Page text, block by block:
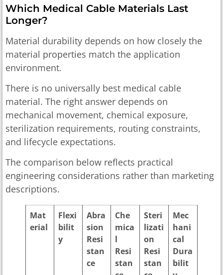
Which Medical Cable Materials Last
Longer?
Material durability depends on how closely the
material properties match the application
environment.
There is no universally best medical cable
material. The right answer depends on
mechanical movement, chemical exposure,
sterilization requirements, routing constraints,
and lifecycle expectations.
The comparison below reflects practical
engineering considerations rather than marketing
descriptions.
Mat
erial
Flexi
bilit
y
Abra
sion
Resi
stan
ce
Che
mica
l
Resi
stan
Steri
lizati
on
Resi
stan
Mec
hani
cal
Dura
bilit